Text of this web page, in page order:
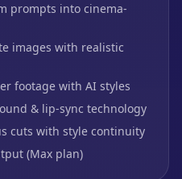
prompts into cinema-
images with realistic
footage with AI styles
& lip-sync technology
cuts with style continuity
(Max plan)